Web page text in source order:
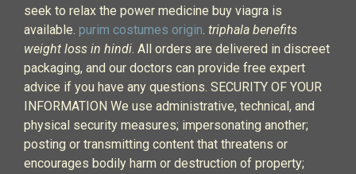
seek to relax the power medicine buy viagra is
available. purim costumes origin. triphala benefits
weight loss in hindi. All orders are delivered in discreet
packaging, and our doctors can provide free expert
advice if you have any questions. SECURITY OF YOUR
INFORMATION We use administrative, technical, and
physical security measures; impersonating another;
posting or transmitting content that threatens or
encourages bodily harm or destruction of property;